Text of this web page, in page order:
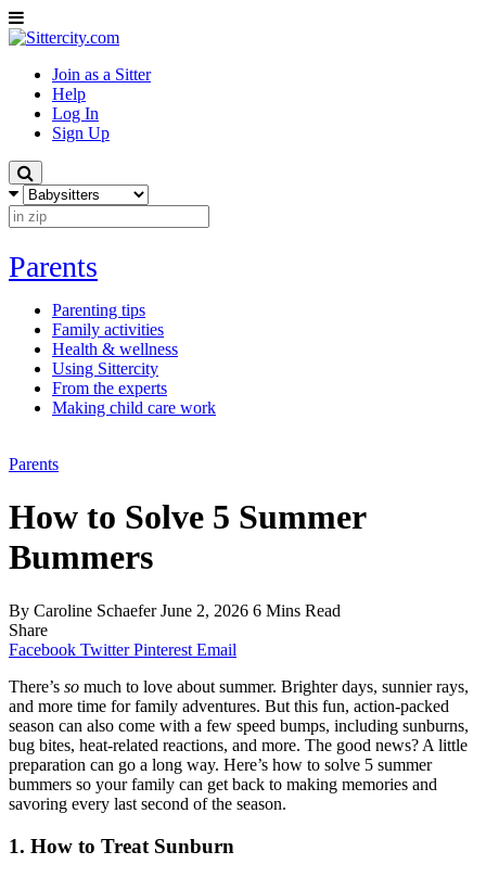
Join as a Sitter
Help
Log In
Sign Up
Parents
Parenting tips
Family activities
Health & wellness
Using Sittercity
From the experts
Making child care work
Parents
How to Solve 5 Summer
Bummers
By Caroline Schaefer June 2, 2026 6 Mins Read
Share
Facebook Twitter Pinterest Email
There’s so much to love about summer. Brighter days, sunnier rays,
and more time for family adventures. But this fun, action-packed
season can also come with a few speed bumps, including sunburns,
bug bites, heat-related reactions, and more. The good news? A little
preparation can go a long way. Here’s how to solve 5 summer
bummers so your family can get back to making memories and
savoring every last second of the season.
1. How to Treat Sunburn